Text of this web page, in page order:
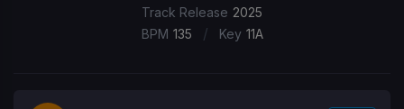
Track Release 2025
BPM 135 / Key 11A